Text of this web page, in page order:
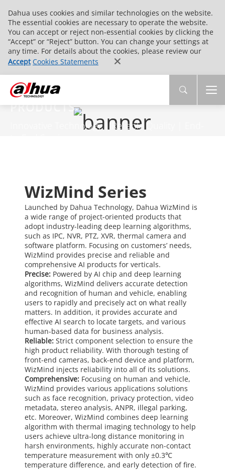
Dahua uses cookies and similar technologies on the website.
The essential cookies are necessary to operate the website.
You can accept or reject non-essential cookies by clicking the
“Accept” or “Reject” button. You can change your settings at
any time. For details about the cookies, please review our
Accept Cookies Statements
PRODUCTS
Innovative Technology | Reliable Quality | End-
WizMind Series
Launched by Dahua Technology, Dahua WizMind is
a wide range of project-oriented products that
adopt industry-leading deep learning algorithms,
such as IPC, NVR, PTZ, XVR, thermal camera and
software platform. Focusing on customers’ needs,
WizMind provides precise and reliable and
comprehensive AI products for verticals.
Precise:Powered by AI chip and deep learning
algorithms, WizMind delivers accurate detection
and recognition of human and vehicle, enabling
users to rapidly and precisely act on what really
matters. In addition, it provides accurate and
effective AI search to locate targets, and various
human-based data for business analysis.
Reliable:Strict component selection to ensure the
high product reliability. With thorough testing of
front-end cameras, back-end device and platform,
WizMind injects reliability into all of its solutions.
Comprehensive:Focusing on human and vehicle,
WizMind provides various applications solutions
such as face recognition, privacy protection, video
metadata, stereo analysis, ANPR, illegal parking,
etc. Moreover, WizMind combines deep learning
algorithm with thermal imaging technology to help
users achieve ultra-long distance monitoring in
harsh environments, highly accurate non-contact
temperature measurement with only ±0.3℃
temperature difference, and early detection of fire.